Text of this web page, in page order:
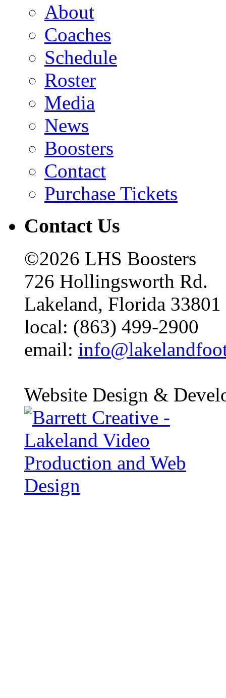
About
Coaches
Schedule
Roster
Media
News
Boosters
Contact
Purchase Tickets
Contact Us
©2026 LHS Boosters
726 Hollingsworth Rd.
Lakeland, Florida 33801
local: (863) 499-2900
email:
Website Design &